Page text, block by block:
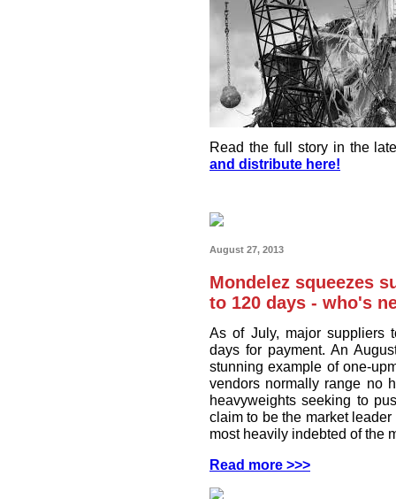
Read the full story in the
and distribute here!
August 27, 2013
Mondelez squeezes
to 120 days - who's
As of July, major suppliers
days for payment. An
stunning example of one-
vendors normally range no
heavyweights seeking to
claim to be the market
most heavily indebted of the
Read more >>>